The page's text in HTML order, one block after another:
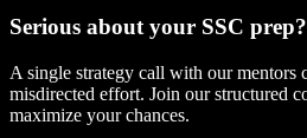
Serious about your SSC prep?
A single strategy call with our mentors
misdirected effort. Join our structured
maximize your chances.